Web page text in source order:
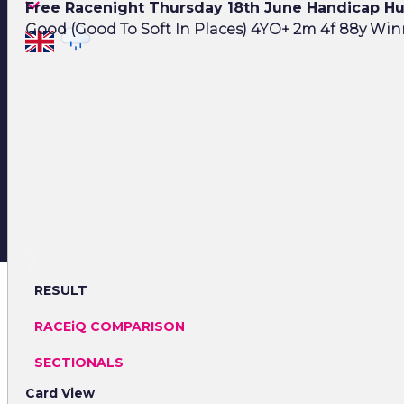
Free Racenight Thursday 18th June Handicap
Good (Good To Soft In Places) 4YO+ 2m 4f 88y
RESULT
RACEiQ COMPARISON
SECTIONALS
Card View